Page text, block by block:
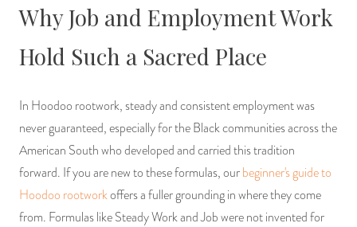
Why Job and Employment Work
Hold Such a Sacred Place
In Hoodoo rootwork, steady and consistent employment was
never guaranteed, especially for the Black communities across the
American South who developed and carried this tradition
forward. If you are new to these formulas, ourbeginner's guide to
Hoodoo rootworkoffers a fuller grounding in where they come
from. Formulas like Steady Work and Job were not invented for